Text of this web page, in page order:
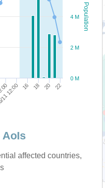
Population
12:00 16 18 20 22
0 M
2 M
4 M
AoIs
affected countries,